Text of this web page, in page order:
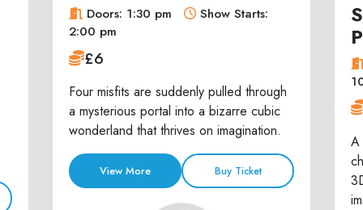
Doors: 1:30 pm
Show Starts:
2:00 pm
£6
Four misfits are suddenly pulled through
a mysterious portal into a bizarre cubic
wonderland that thrives on imagination.
View More Buy Ticket
A